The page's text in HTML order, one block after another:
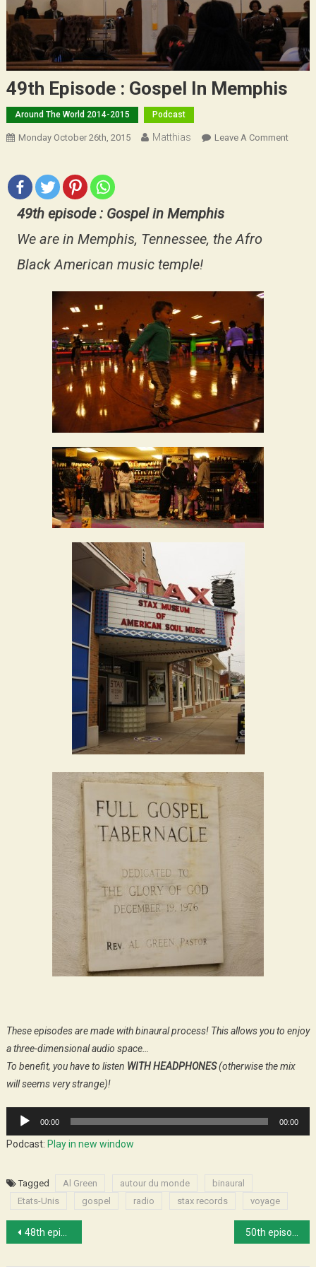
49th Episode : Gospel In Memphis
Around The World 2014-2015 Podcast
Monday October 26th, 2015 Matthias Leave A CommentOn
49th episode : Gospel in Memphis
We are in Memphis, Tennessee, the Afro
Black American music temple!
These episodes are made with binaural process! This allows you to enjoy
a three-dimensional audio space…
To benefit, you have to listen WITH HEADPHONES(otherwise the mix
will seems very strange)!
Audio
Player
00:00 00:00
Podcast: Play in new window
Tagged Al Green autour du monde
binaural
Etats-Unis
gospel radio stax records voyage
Post
48th episode : Music in New Orleans 50th episode : We’ll empty the poobox